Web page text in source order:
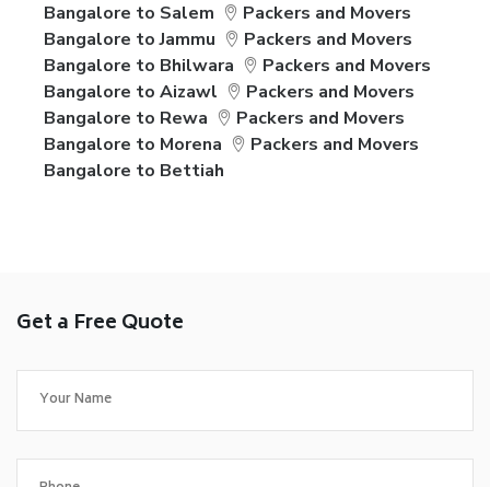
Bangalore to Salem
Packers and Movers
Bangalore to Jammu
Packers and Movers
Bangalore to Bhilwara
Packers and Movers
Bangalore to Aizawl
Packers and Movers
Bangalore to Rewa
Packers and Movers
Bangalore to Morena
Packers and Movers
Bangalore to Bettiah
Get a Free Quote